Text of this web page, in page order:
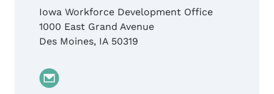
Iowa Workforce Development Office
1000 East Grand Avenue
Des Moines, IA 50319